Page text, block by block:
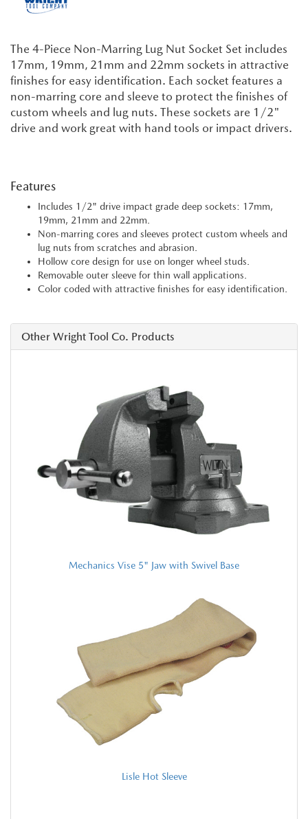
The 4-Piece Non-Marring Lug Nut Socket Set includes
17mm, 19mm, 21mm and 22mm sockets in attractive
finishes for easy identification. Each socket features a
non-marring core and sleeve to protect the finishes of
custom wheels and lug nuts. These sockets are 1/2"
drive and work great with hand tools or impact drivers.
Features
Includes 1/2" drive impact grade deep sockets: 17mm,
19mm, 21mm and 22mm.
Non-marring cores and sleeves protect custom wheels and
lug nuts from scratches and abrasion.
Hollow core design for use on longer wheel studs.
Removable outer sleeve for thin wall applications.
Color coded with attractive finishes for easy identification.
Other Wright Tool Co. Products
Mechanics Vise 5" Jaw with Swivel Base
Lisle Hot Sleeve